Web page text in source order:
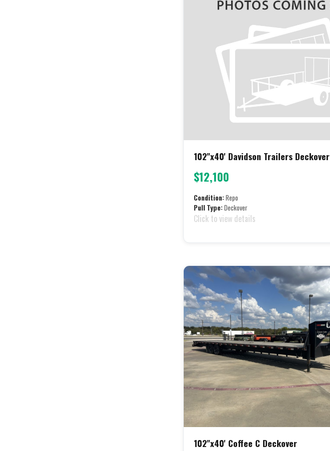
102"x40' Davidson Trailers Deckover
$12,100
Condition:Repo
Pull Type:Deckover
Click to view details
102"x40' Coffee C Deckover